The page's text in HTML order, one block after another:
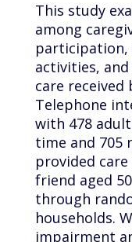
This study
among
participation,
activities,
care received
Telephone
with 478
time and 705
provided
friend aged
through
households.
impairment